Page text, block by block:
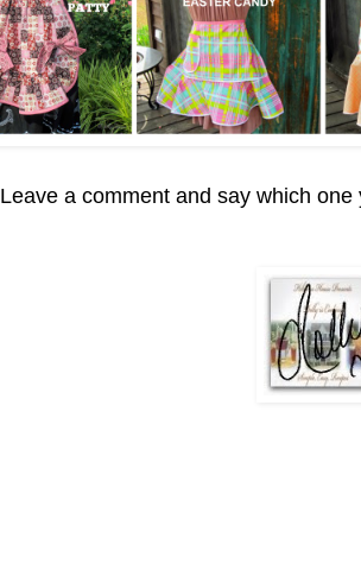
Leave a comment and say which